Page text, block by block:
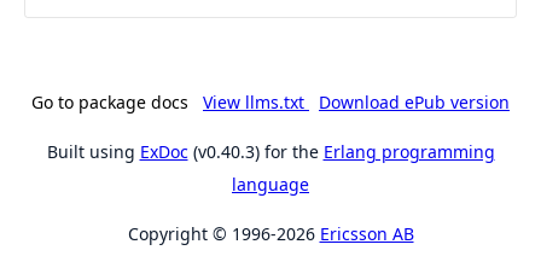
Go to package docs View llms.txt Download ePub version
Built using ExDoc(v0.40.3) for the Erlang programming
language
Copyright © 1996-2026 Ericsson AB